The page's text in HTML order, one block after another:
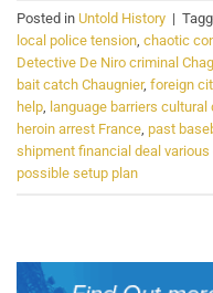
Posted in Untold History |
local police tension, chaotic
Detective De Niro criminal
bait catch Chaugnier, foreign
help, language barriers
heroin arrest France, past
shipment financial deal
possible setup plan